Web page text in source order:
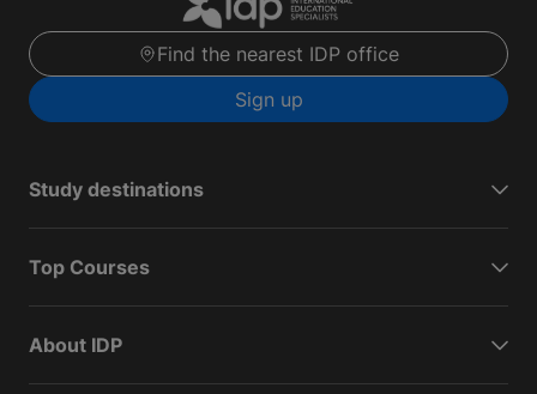
Find the nearest IDP office
Sign up
Study destinations
Top Courses
About IDP